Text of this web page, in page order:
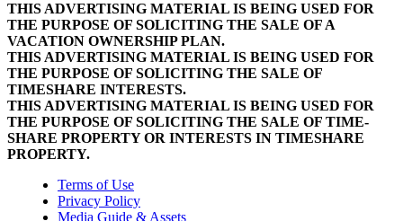
THIS ADVERTISING MATERIAL IS BEING USED FOR
THE PURPOSE OF SOLICITING THE SALE OF A
VACATION OWNERSHIP PLAN.
THIS ADVERTISING MATERIAL IS BEING USED FOR
THE PURPOSE OF SOLICITING THE SALE OF
TIMESHARE INTERESTS.
THIS ADVERTISING MATERIAL IS BEING USED FOR
THE PURPOSE OF SOLICITING THE SALE OF TIME-
SHARE PROPERTY OR INTERESTS IN TIMESHARE
PROPERTY.
Terms of Use
Privacy Policy
Media Guide & Assets